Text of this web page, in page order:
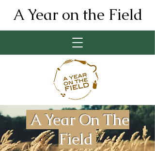
A Year on the Field
A Year On The
Field